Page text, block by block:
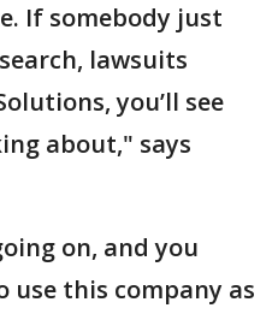
If somebody just
lawsuits
you’ll see
about," says
on, and you
this company as